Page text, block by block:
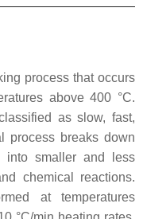
process that occurs
above 400 °C.
as slow, fast,
process breaks down
into smaller and less
chemical reactions.
at temperatures